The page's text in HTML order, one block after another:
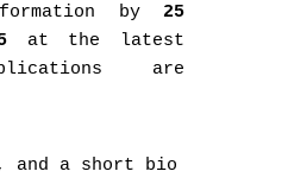
by25
at the latest
are
and a short bio